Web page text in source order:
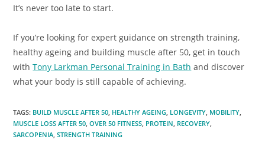
It’s never too late to start.
If you’re looking for expert guidance on strength training,
healthy ageing and building muscle after 50, get in touch
withTony Larkman Personal Training in Bath and discover
what your body is still capable of achieving.
TAGS: BUILD MUSCLE AFTER 50 HEALTHY AGEING LONGEVITY MOBILITY
MUSCLE LOSS AFTER 50 OVER 50 FITNESS PROTEIN RECOVERY
SARCOPENIA STRENGTH TRAINING